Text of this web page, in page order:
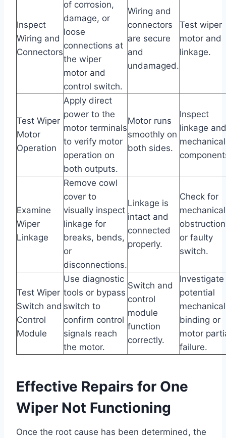
Inspect
Wiring and
Connectors
of corrosion,
damage, or
loose
connections at
the wiper
motor and
control switch.
Wiring and
connectors
are secure
and
undamaged.
Test wiper
motor and
linkage.
Test Wiper
Motor
Operation
Apply direct
power to the
motor terminals
to verify motor
operation on
both outputs.
Motor runs
smoothly on
both sides.
Inspect
linkage and
mechanical
Examine
Wiper
Linkage
Remove cowl
cover to
visually inspect
linkage for
breaks, bends,
or
disconnections.
Linkage is
intact and
connected
properly.
Check for
mechanical
or faulty
switch.
Test Wiper
Switch and
Control
Module
Use diagnostic
tools or bypass
switch to
confirm control
signals reach
the motor.
Switch and
control
module
function
correctly.
Investigate
potential
mechanical
binding or
motor
failure.
Effective Repairs for One
Wiper Not Functioning
Once the root cause has been determined, the